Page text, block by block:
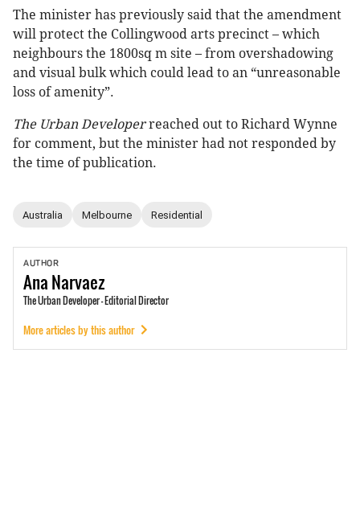
The minister has previously said that the amendment
will protect the Collingwood arts precinct – which
neighbours the 1800sq m site – from overshadowing
and visual bulk which could lead to an “unreasonable
loss of amenity”.
The Urban Developerreached out to Richard Wynne
for comment, but the minister had not responded by
the time of publication.
Australia Melbourne Residential
AUTHOR
AnaNarvaez
The Urban Developer - Editorial Director
More articles by this author